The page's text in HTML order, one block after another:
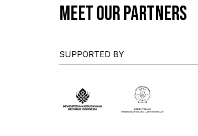
MEET OUR PARTNERS
SUPPORTED BY